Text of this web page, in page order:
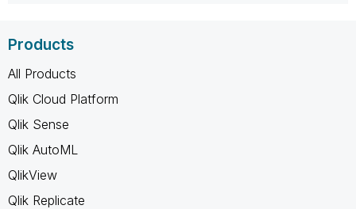
Products
All Products
Qlik Cloud Platform
Qlik Sense
Qlik AutoML
QlikView
Qlik Replicate